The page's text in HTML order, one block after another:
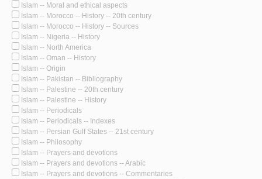
Islam -- Moral and ethical aspects
Islam -- Morocco -- History -- 20th century
Islam -- Morocco -- History -- Sources
Islam -- Nigeria -- History
Islam -- North America
Islam -- Oman -- History
Islam -- Origin
Islam -- Pakistan -- Bibliography
Islam -- Palestine -- 20th century
Islam -- Palestine -- History
Islam -- Periodicals
Islam -- Periodicals -- Indexes
Islam -- Persian Gulf States -- 21st century
Islam -- Philosophy
Islam -- Prayers and devotions
Islam -- Prayers and devotions -- Arabic
Islam -- Prayers and devotions -- Commentaries